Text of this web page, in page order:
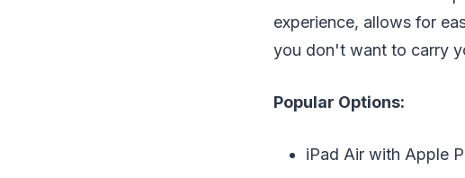
experience, allows for
you don't want to carry
Popular Options:
iPad Air with Apple